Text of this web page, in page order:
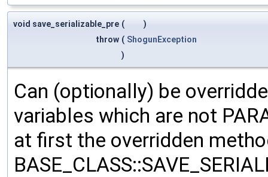
void save_serializable_pre (
)
throw ( ShogunException
)
Can (optionally) be
variables which are not
at first the overridden